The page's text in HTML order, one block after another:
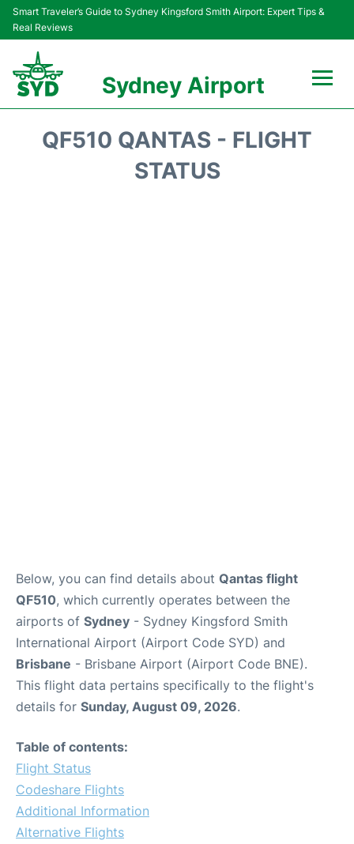
Smart Traveler’s Guide to Sydney Kingsford Smith Airport: Expert Tips &
Real Reviews
Sydney Airport
QF510 QANTAS - FLIGHT
STATUS
Below, you can find details about Qantas flight
QF510, which currently operates between the
airports of Sydney - Sydney Kingsford Smith
International Airport (Airport Code SYD) and
Brisbane - Brisbane Airport (Airport Code BNE).
This flight data pertains specifically to the flight's
details for Sunday, August 09, 2026.
Table of contents:
Flight Status
Codeshare Flights
Additional Information
Alternative Flights